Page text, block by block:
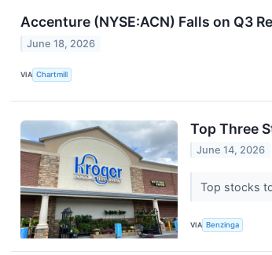
Accenture (NYSE:ACN) Falls on Q3
June 18, 2026
VIA Chartmill
Top Three
June 14, 2026
Top stocks
VIA Benzinga